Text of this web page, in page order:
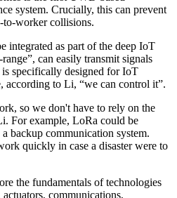
system. Crucially, this can prevent
to-worker collisions.
integrated as part of the deep IoT
can easily transmit signals
specifically designed for IoT
according to Li, “we can control it”.
so we don't have to rely on the
For example, LoRa could be
backup communication system.
quickly in case a disaster were to
the fundamentals of technologies
communications,